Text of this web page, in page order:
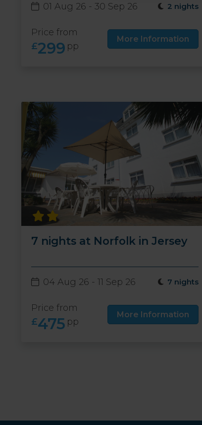
01 Aug 26 - 30 Sep 26 2 nights
Price from
£299 pp
More Information
7 nights at Norfolk in Jersey
04 Aug 26 - 11 Sep 26 7 nights
Price from
£475 pp
More Information